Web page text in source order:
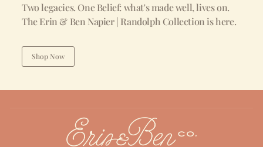
Two legacies. One Belief: what's made well, lives on.
The Erin & Ben Napier | Randolph Collection is here.
Shop Now